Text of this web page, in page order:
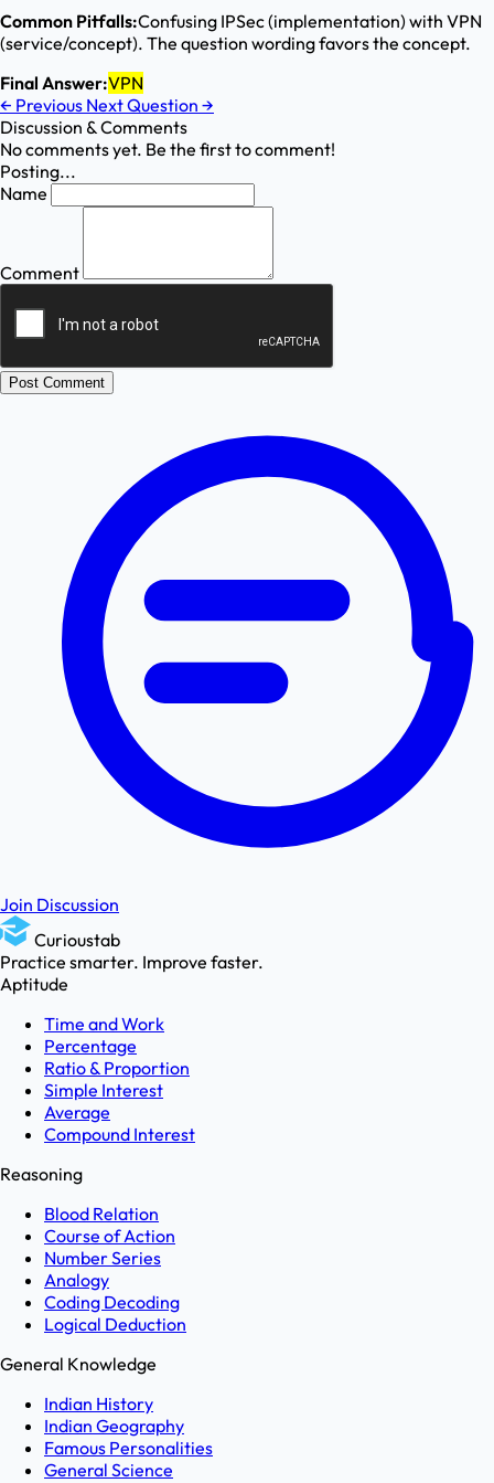
Common Pitfalls:Confusing IPSec (implementation) with VPN
(service/concept). The question wording favors the concept.
Final Answer:VPN
← Previous Next Question →
Discussion & Comments
No comments yet. Be the first to comment!
Posting...
Name
Comment
Post Comment
Join Discussion
Curioustab
Practice smarter. Improve faster.
Aptitude
Time and Work
Percentage
Ratio & Proportion
Simple Interest
Average
Compound Interest
Reasoning
Blood Relation
Course of Action
Number Series
Analogy
Coding Decoding
Logical Deduction
General Knowledge
Indian History
Indian Geography
Famous Personalities
General Science